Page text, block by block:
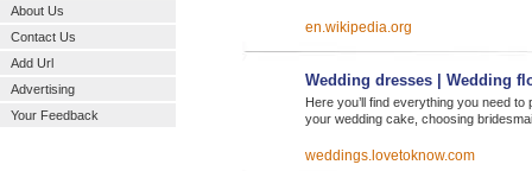
About Us
Contact Us
Add Url
Advertising
Your Feedback
en.wikipedia.org
Wedding dresses | Wedding
Here you’ll find everything you need
your wedding cake, choosing
weddings.lovetoknow.com